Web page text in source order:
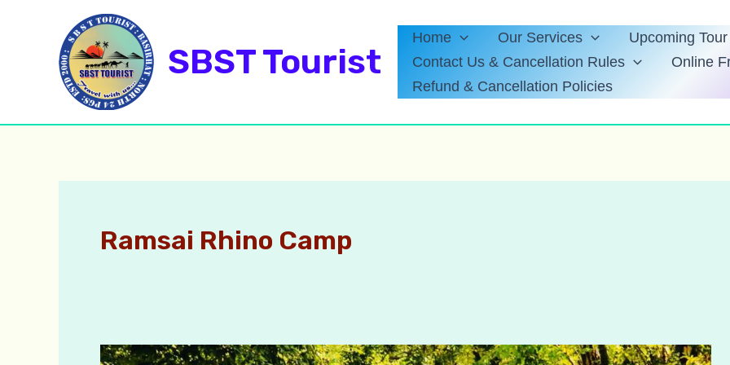
SBST Tourist
Home Our Services
Upcoming
Contact Us & Cancellation Rules
Online
Refund & Cancellation Policies
Ramsai Rhino Camp
Dhupjhora